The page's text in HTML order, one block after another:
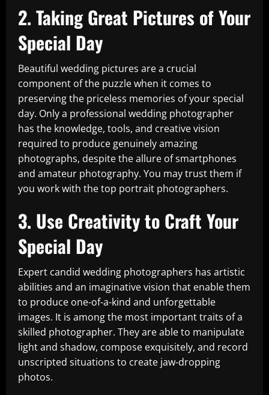
2. Taking Great Pictures of Your
Special Day
Beautiful wedding pictures are a crucial
component of the puzzle when it comes to
preserving the priceless memories of your special
day. Only a professional wedding photographer
has the knowledge, tools, and creative vision
required to produce genuinely amazing
photographs, despite the allure of smartphones
and amateur photography. You may trust them if
you work with the top portrait photographers.
3. Use Creativity to Craft Your
Special Day
Expert candid wedding photographers has artistic
abilities and an imaginative vision that enable them
to produce one-of-a-kind and unforgettable
images. It is among the most important traits of a
skilled photographer. They are able to manipulate
light and shadow, compose exquisitely, and record
unscripted situations to create jaw-dropping
photos.